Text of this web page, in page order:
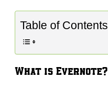
Table of Contents
What is Evernote?